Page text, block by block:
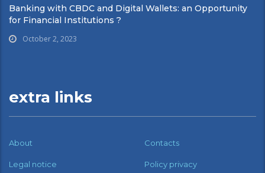
Banking with CBDC and Digital Wallets: an Opportunity
for Financial Institutions ?
October 2, 2023
extra links
About Contacts
Legal notice Policy privacy